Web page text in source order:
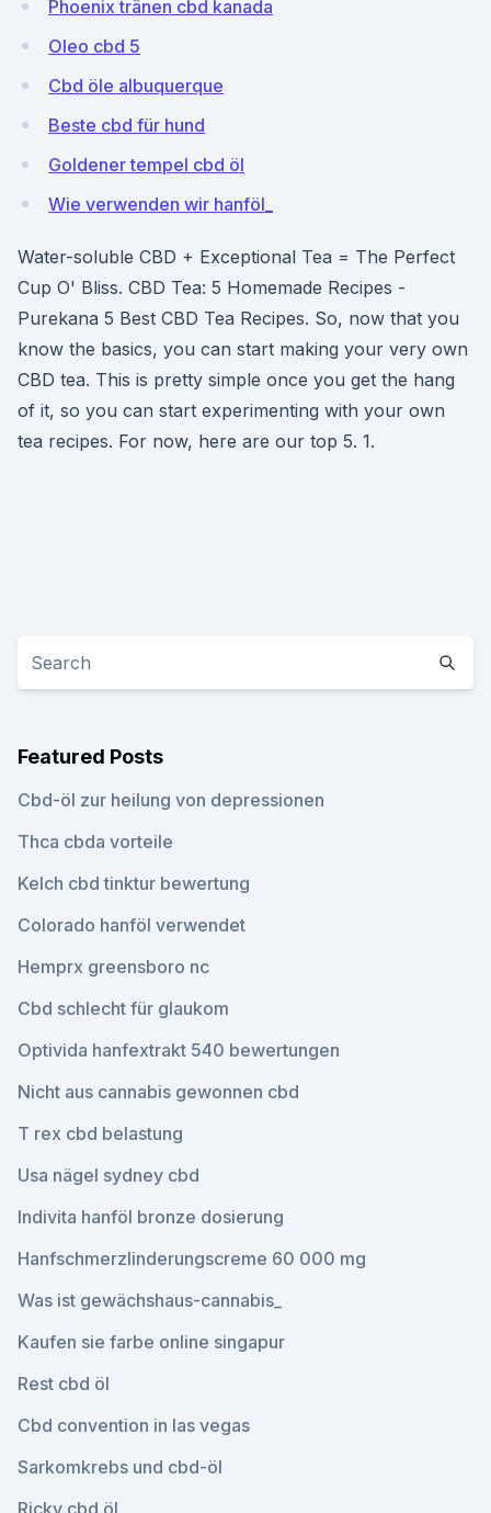
Phoenix tränen cbd kanada
Oleo cbd 5
Cbd öle albuquerque
Beste cbd für hund
Goldener tempel cbd öl
Wie verwenden wir hanföl_
Water-soluble CBD + Exceptional Tea = The Perfect
Cup O' Bliss. CBD Tea: 5 Homemade Recipes -
Purekana 5 Best CBD Tea Recipes. So, now that you
know the basics, you can start making your very own
CBD tea. This is pretty simple once you get the hang
of it, so you can start experimenting with your own
tea recipes. For now, here are our top 5. 1.
Featured Posts
Cbd-öl zur heilung von depressionen
Thca cbda vorteile
Kelch cbd tinktur bewertung
Colorado hanföl verwendet
Hemprx greensboro nc
Cbd schlecht für glaukom
Optivida hanfextrakt 540 bewertungen
Nicht aus cannabis gewonnen cbd
T rex cbd belastung
Usa nägel sydney cbd
Indivita hanföl bronze dosierung
Hanfschmerzlinderungscreme 60 000 mg
Was ist gewächshaus-cannabis_
Kaufen sie farbe online singapur
Rest cbd öl
Cbd convention in las vegas
Sarkomkrebs und cbd-öl
Ricky cbd öl